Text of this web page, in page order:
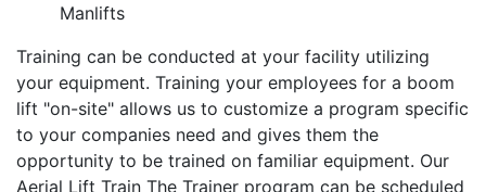
Manlifts
Training can be conducted at your facility utilizing
your equipment. Training your employees for a boom
lift "on-site" allows us to customize a program specific
to your companies need and gives them the
opportunity to be trained on familiar equipment. Our
Aerial Lift Train The Trainer program can be scheduled